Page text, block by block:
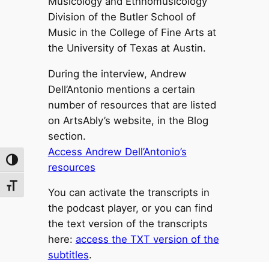
Toggle High Contrast
Toggle Font size
Division of the Butler School of
Music in the College of Fine Arts at
the University of Texas at Austin.
During the interview, Andrew
Dell’Antonio mentions a certain
number of resources that are listed
on ArtsAbly’s website, in the Blog
section.
Access Andrew Dell’Antonio’s
resources
You can activate the transcripts in
the podcast player, or you can find
the text version of the transcripts
here: access the TXT version of the
subtitles.